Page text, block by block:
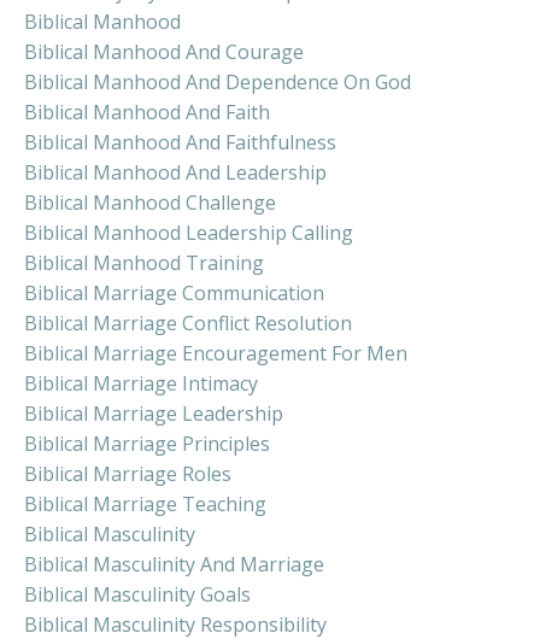
Biblical Manhood
Biblical Manhood And Courage
Biblical Manhood And Dependence On God
Biblical Manhood And Faith
Biblical Manhood And Faithfulness
Biblical Manhood And Leadership
Biblical Manhood Challenge
Biblical Manhood Leadership Calling
Biblical Manhood Training
Biblical Marriage Communication
Biblical Marriage Conflict Resolution
Biblical Marriage Encouragement For Men
Biblical Marriage Intimacy
Biblical Marriage Leadership
Biblical Marriage Principles
Biblical Marriage Roles
Biblical Marriage Teaching
Biblical Masculinity
Biblical Masculinity And Marriage
Biblical Masculinity Goals
Biblical Masculinity Responsibility